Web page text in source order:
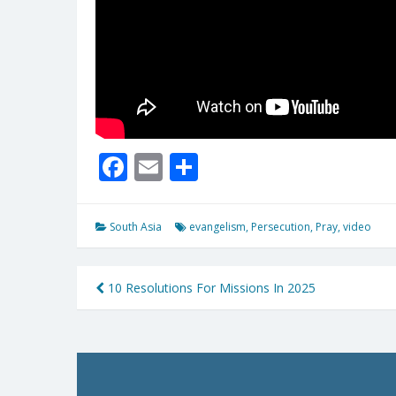
Facebook
Email
South Asia evangelism, Persecution, Pray,video
Post
navigation
10 Resolutions For Missions In 2025